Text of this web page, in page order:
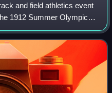
and field athletics event
1912 Summer Olympics
of the event, which